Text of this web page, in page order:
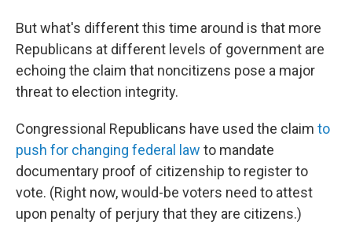
But what's different this time around is that more
Republicans at different levels of government are
echoing the claim that noncitizens pose a major
threat to election integrity.
Congressional Republicans have used the claim to
push for changing federal law to mandate
documentary proof of citizenship to register to
vote. (Right now, would-be voters need to attest
upon penalty of perjury that they are citizens.)